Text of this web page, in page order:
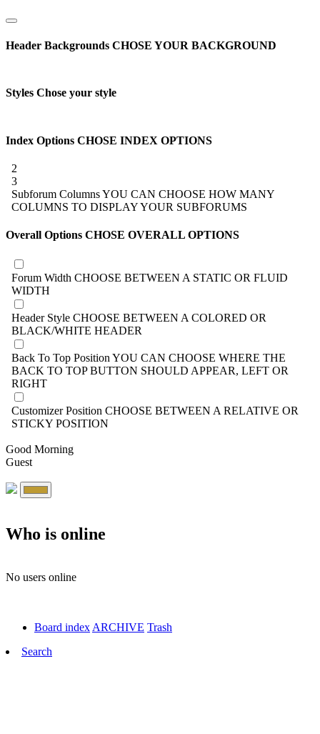
Header Backgrounds CHOSE YOUR BACKGROUND
Styles Chose your style
Index Options CHOSE INDEX OPTIONS
2
3
Subforum ColumnsYOU CAN CHOOSE HOW MANY
COLUMNS TO DISPLAY YOUR SUBFORUMS
Overall Options CHOSE OVERALL OPTIONS
Forum Width CHOOSE BETWEEN A STATIC OR FLUID
WIDTH
Header Style CHOOSE BETWEEN A COLORED OR
BLACK/WHITE HEADER
Back To Top Position YOU CAN CHOOSE WHERE THE
BACK TO TOP BUTTON SHOULD APPEAR, LEFT OR
RIGHT
Customizer Position CHOOSE BETWEEN A RELATIVE OR
STICKY POSITION
Good Morning
Guest
Who is online
No users online
Board index ARCHIVE Trash
Search